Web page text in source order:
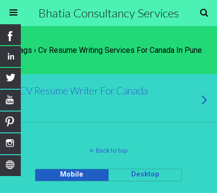
Bhatia Consultancy Services
Tags › Cv Resume Writing Services For Canada In Pune
CV Resume Writer For Canada
Back to top
Mobile Desktop